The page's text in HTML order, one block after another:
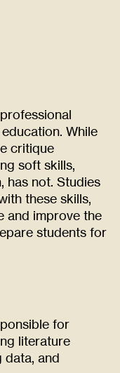
While
critique
soft skills,
has not. Studies
these skills,
and improve the
students for
for
literature
data, and